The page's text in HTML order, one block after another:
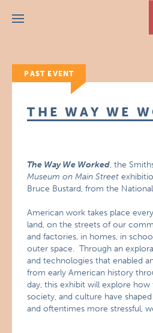
Menu
PAST EVENT
THE WAY WE
The Way We Worked, the
Museum on Main Street
Bruce Bustard, from the
American work takes place
land, on the streets of our
and factories, in homes, in
outer space. Through an
and technologies that enabled
from early American history
day, this exhibit will explore
society, and culture have
and oftentimes more stressful,